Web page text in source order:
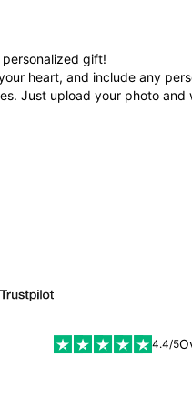
gift!
heart, and include any
Just upload your photo and
4.4/5